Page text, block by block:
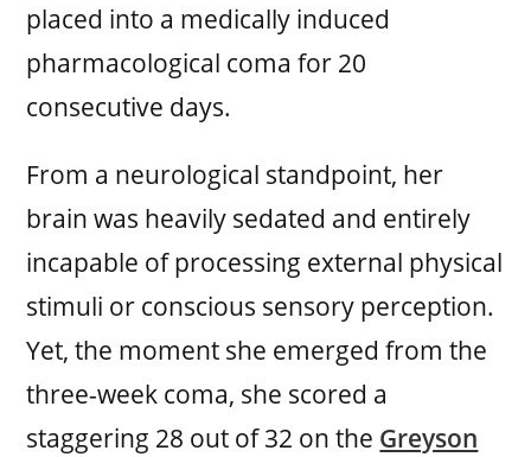
placed into a medically induced
pharmacological coma for 20
consecutive days.
From a neurological standpoint, her
brain was heavily sedated and entirely
incapable of processing external physical
stimuli or conscious sensory perception.
Yet, the moment she emerged from the
three-week coma, she scored a
staggering 28 out of 32 on the Greyson